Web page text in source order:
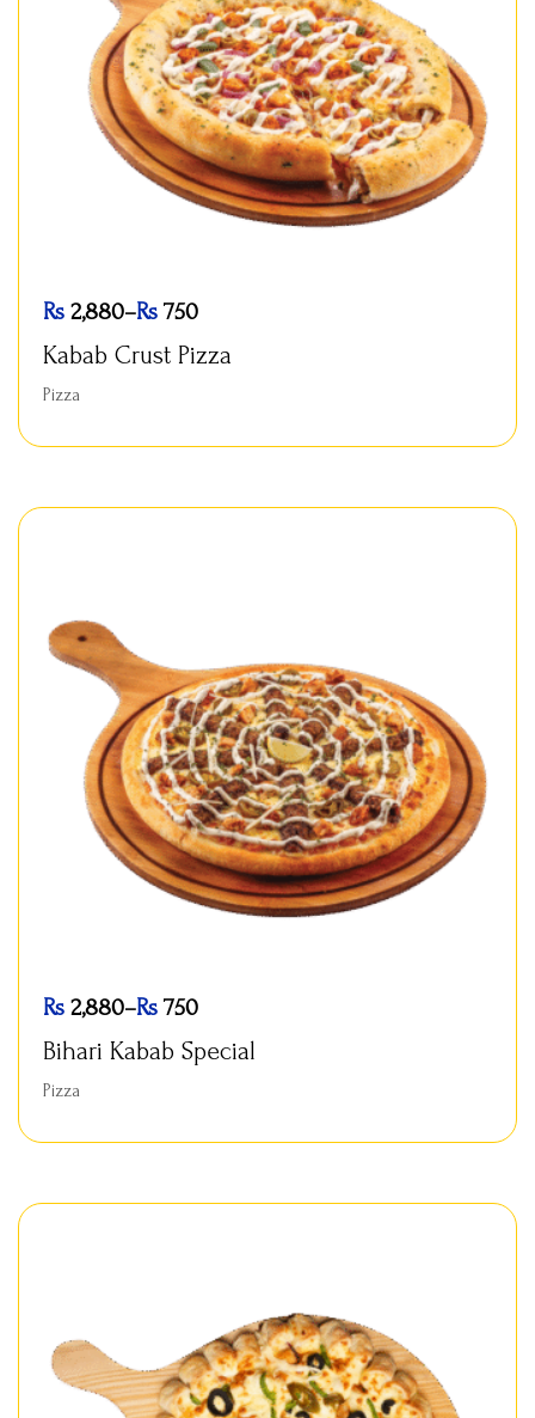
Kabab Crust Pizza
Pizza
Rs 750
–
Rs 2,880
Bihari Kabab Special
Pizza
Rs 750
–
Rs 2,880